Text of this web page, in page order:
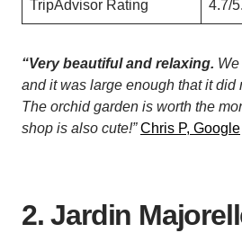
TripAdvisor Rating 4.7/
“Very beautiful and relaxing.
and it was large enough that it did
The orchid garden is worth the
shop is also cute!” Chris P, Google
2. Jardin